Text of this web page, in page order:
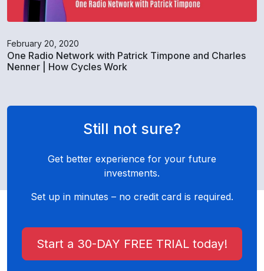
February 20, 2020
One Radio Network with Patrick Timpone and Charles
Nenner | How Cycles Work
Still not sure?
Get better experience for your future
investments.
Set up in minutes – no credit card is required.
Start a 30-DAY FREE TRIAL today!